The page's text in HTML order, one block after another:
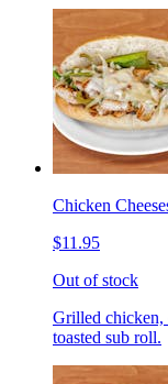
Chicken
$11.95
Out of stock
Grilled chicken,
toasted sub roll.